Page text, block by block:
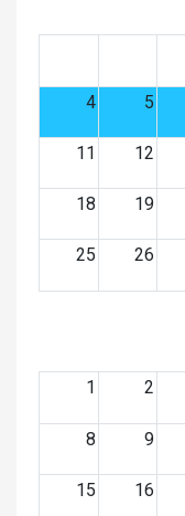
4 5
11 12
18 19
25 26
1
2
8 9
15 16